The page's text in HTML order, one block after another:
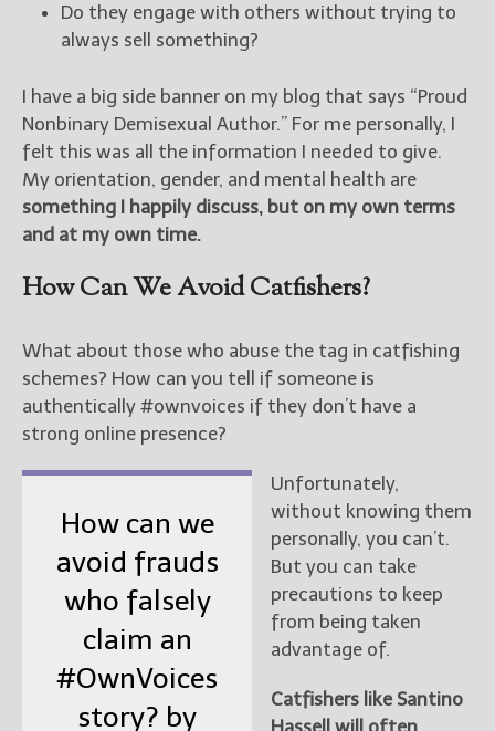
Do they engage with others without trying to
always sell something?
I have a big side banner on my blog that says “Proud
Nonbinary Demisexual Author.” For me personally, I
felt this was all the information I needed to give.
My orientation, gender, and mental health are
something I happily discuss, but on my own terms
and at my own time.
How Can We Avoid Catfishers?
What about those who abuse the tag in catfishing
schemes? How can you tell if someone is
authentically #ownvoices if they don’t have a
strong online presence?
How can we
avoid frauds
who falsely
claim an
#OwnVoices
story? by
Unfortunately,
without knowing them
personally, you can’t.
But you can take
precautions to keep
from being taken
advantage of.
Catfishers like Santino